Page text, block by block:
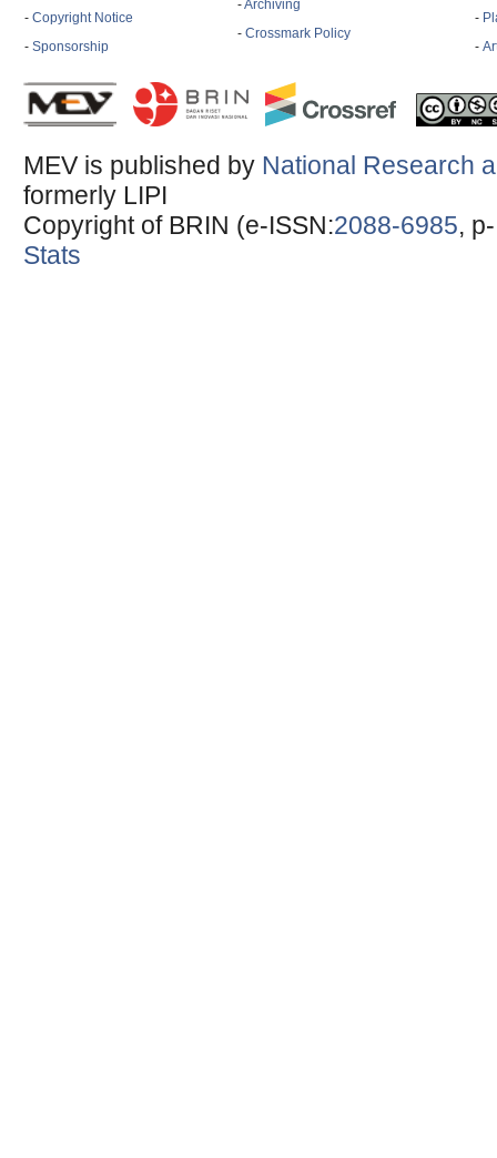
- Copyright Notice
- Sponsorship
-Archiving
- Crossmark Policy
-
-
MEV is published by National Research
formerly LIPI
Copyright of BRIN (e-ISSN:2088-6985,
Stats